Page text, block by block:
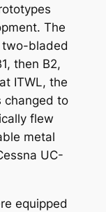
The
two-bladed
then B2,
ITWL, the
changed to
flew
metal
UC-
equipped